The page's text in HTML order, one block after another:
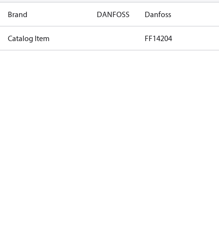
Brand DANFOSS Danfoss
Catalog Item FF14204